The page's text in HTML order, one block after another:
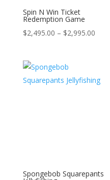
Spin N Win Ticket
Redemption Game
$2,495.00 – $2,995.00
Spongebob Squarepants